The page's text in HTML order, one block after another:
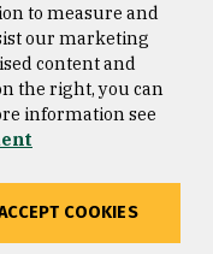
© 2026 University of
to measure and
our marketing
content and
the right, you can
information see
COOKIES